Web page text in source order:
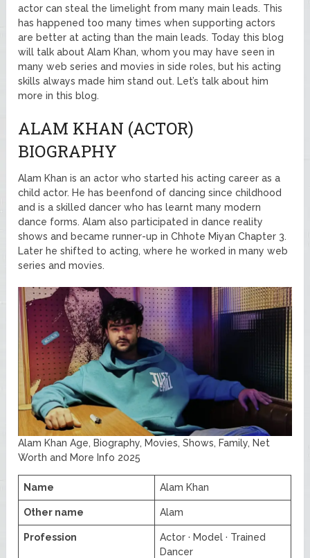
actor can steal the limelight from many main leads. This
has happened too many times when supporting actors
are better at acting than the main leads. Today this blog
will talk about Alam Khan, whom you may have seen in
many web series and movies in side roles, but his acting
skills always made him stand out. Let’s talk about him
more in this blog.
ALAM KHAN (ACTOR)
BIOGRAPHY
Alam Khan is an actor who started his acting career as a
child actor. He has beenfond of dancing since childhood
and is a skilled dancer who has learnt many modern
dance forms. Alam also participated in dance reality
shows and became runner-up in Chhote Miyan Chapter 3.
Later he shifted to acting, where he worked in many web
series and movies.
Alam Khan Age, Biography, Movies, Shows, Family, Net
Worth and More Info 2025
Name Alam Khan
Other name Alam
Profession
Actor · Model · Trained
Dancer